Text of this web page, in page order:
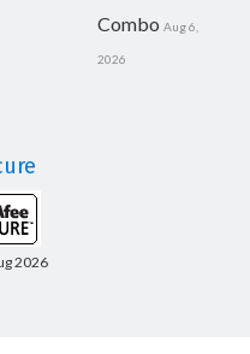
Combo Aug 6,
2026
2026